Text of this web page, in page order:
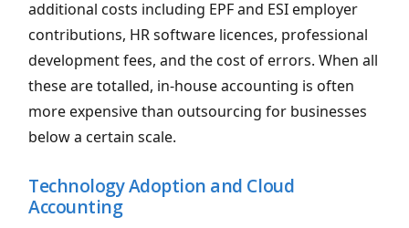
additional costs including EPF and ESI employer
contributions, HR software licences, professional
development fees, and the cost of errors. When all
these are totalled, in-house accounting is often
more expensive than outsourcing for businesses
below a certain scale.
Technology Adoption and Cloud
Accounting